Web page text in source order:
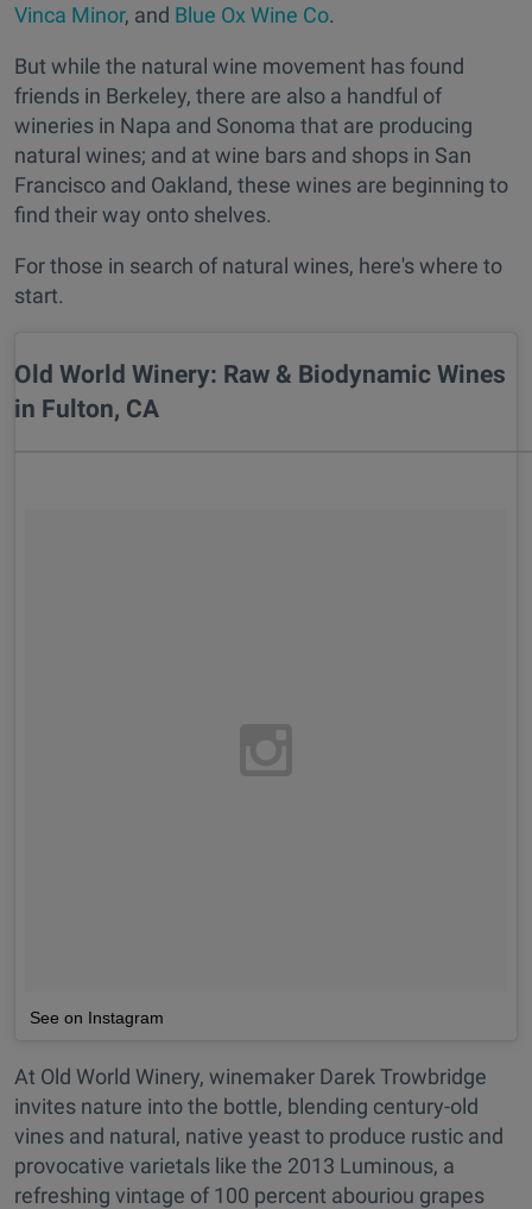
Vinca Minor, and Blue Ox Wine Co.
But while the natural wine movement has found
friends in Berkeley, there are also a handful of
wineries in Napa and Sonoma that are producing
natural wines; and at wine bars and shops in San
Francisco and Oakland, these wines are beginning to
find their way onto shelves.
For those in search of natural wines, here's where to
start.
Old World Winery: Raw & Biodynamic Wines
in Fulton, CA
See on Instagram
At Old World Winery, winemaker Darek Trowbridge
invites nature into the bottle, blending century-old
vines and natural, native yeast to produce rustic and
provocative varietals like the 2013 Luminous, a
refreshing vintage of 100 percent abouriou grapes